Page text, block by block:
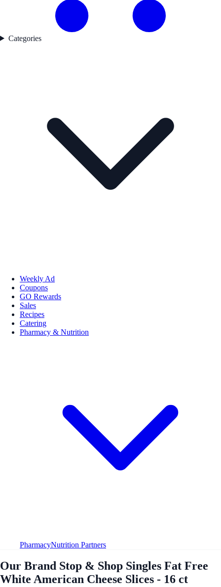
Categories
Weekly Ad
Coupons
GO Rewards
Sales
Recipes
Catering
Pharmacy & Nutrition
PharmacyNutrition Partners
Our Brand Stop & Shop Singles Fat Free
White American Cheese Slices - 16 ct